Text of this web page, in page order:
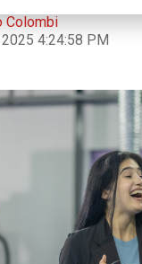
Colombi
4:24:58 PM